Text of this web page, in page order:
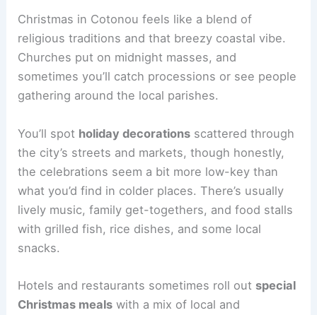
Christmas in Cotonou feels like a blend of
religious traditions and that breezy coastal vibe.
Churches put on midnight masses, and
sometimes you’ll catch processions or see people
gathering around the local parishes.
You’ll spot holiday decorations scattered through
the city’s streets and markets, though honestly,
the celebrations seem a bit more low-key than
what you’d find in colder places. There’s usually
lively music, family get-togethers, and food stalls
with grilled fish, rice dishes, and some local
snacks.
Hotels and restaurants sometimes roll out special
Christmas meals with a mix of local and